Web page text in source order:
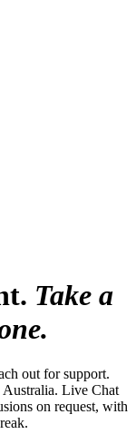
Take a
out for support.
Australia. Live Chat
on request, with